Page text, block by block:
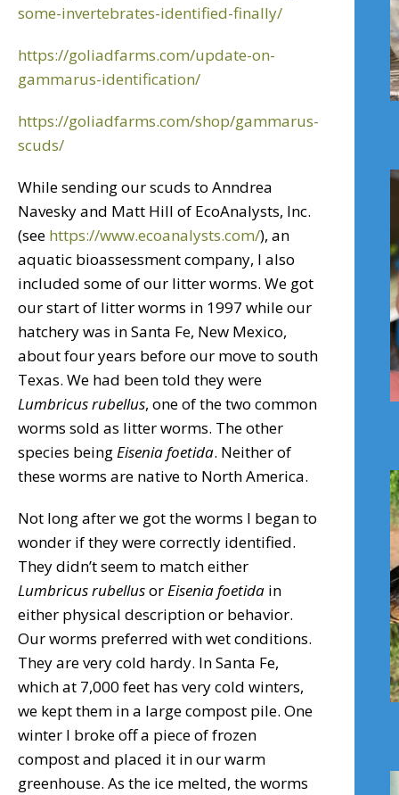
some-invertebrates-identified-finally/
https://goliadfarms.com/update-on-
gammarus-identification/
https://goliadfarms.com/shop/gammarus-
scuds/
While sending our scuds to Anndrea
Navesky and Matt Hill of EcoAnalysts, Inc.
(see https://www.ecoanalysts.com/), an
aquatic bioassessment company, I also
included some of our litter worms. We got
our start of litter worms in 1997 while our
hatchery was in Santa Fe, New Mexico,
about four years before our move to south
Texas. We had been told they were
Lumbricus rubellus, one of the two common
worms sold as litter worms. The other
species beingEiseniafoetida. Neither of
these worms are native to North America.
Not long after we got the worms I began to
wonder if they were correctly identified.
They didn’t seem to match either
Lumbricus rubellusorEiseniafoetida in
either physical description or behavior.
Our worms preferred with wet conditions.
They are very cold hardy. In Santa Fe,
which at 7,000 feet has very cold winters,
we kept them in a large compost pile. One
winter I broke off a piece of frozen
compost and placed it in our warm
greenhouse. As the ice melted, the worms